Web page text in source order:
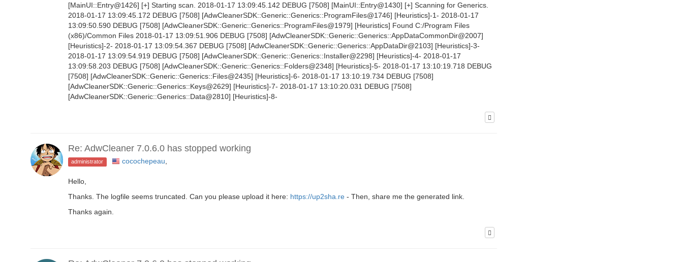
[MainUI::Entry@1426] [+] Starting scan. 2018-01-17 13:09:45.142 DEBUG [7508] [MainUI::Entry@1430] [+] Scanning for Generics.
2018-01-17 13:09:45.172 DEBUG [7508] [AdwCleanerSDK::Generic::Generics::ProgramFiles@1746] [Heuristics]-1- 2018-01-17
13:09:50.590 DEBUG [7508] [AdwCleanerSDK::Generic::Generics::ProgramFiles@1979] [Heuristics] Found C:/Program Files
(x86)/Common Files 2018-01-17 13:09:51.906 DEBUG [7508] [AdwCleanerSDK::Generic::Generics::AppDataCommonDir@2007]
[Heuristics]-2- 2018-01-17 13:09:54.367 DEBUG [7508] [AdwCleanerSDK::Generic::Generics::AppDataDir@2103] [Heuristics]-3-
2018-01-17 13:09:54.919 DEBUG [7508] [AdwCleanerSDK::Generic::Generics::Installer@2298] [Heuristics]-4- 2018-01-17
13:09:58.203 DEBUG [7508] [AdwCleanerSDK::Generic::Generics::Folders@2348] [Heuristics]-5- 2018-01-17 13:10:19.718 DEBUG
[7508] [AdwCleanerSDK::Generic::Generics::Files@2435] [Heuristics]-6- 2018-01-17 13:10:19.734 DEBUG [7508]
[AdwCleanerSDK::Generic::Generics::Keys@2629] [Heuristics]-7- 2018-01-17 13:10:20.031 DEBUG [7508]
[AdwCleanerSDK::Generic::Generics::Data@2810] [Heuristics]-8-
Re: AdwCleaner 7.0.6.0 has stopped working
administrator cocochepeau
Hello,
Thanks. The logfile seems truncated. Can you please upload it here: https://up2sha.re - Then, share me the generated link.
Thanks again.